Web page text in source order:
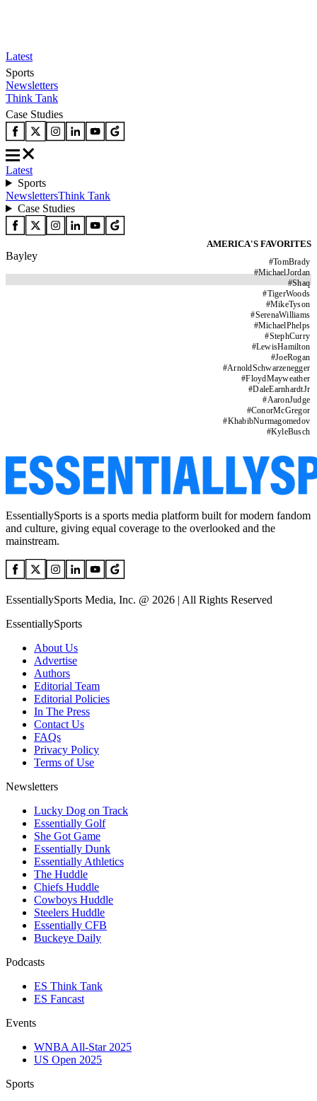
Latest
Sports
Newsletters
Think Tank
Case Studies
Latest
Sports
NewslettersThink Tank
Case Studies
AMERICA'S FAVORITES
#TomBrady
#MichaelJordan
#Shaq
#TigerWoods
#MikeTyson
#SerenaWilliams
#MichaelPhelps
#StephCurry
#LewisHamilton
#JoeRogan
#ArnoldSchwarzenegger
#FloydMayweather
#DaleEarnhardtJr
#AaronJudge
#ConorMcGregor
#KhabibNurmagomedov
#KyleBusch
Bayley
EssentiallySports is a sports media platform built for modern fandom
and culture, giving equal coverage to the overlooked and the
mainstream.
EssentiallySports Media, Inc. @ 2026 | All Rights Reserved
EssentiallySports
About Us
Advertise
Authors
Editorial Team
Editorial Policies
In The Press
Contact Us
FAQs
Privacy Policy
Terms of Use
Newsletters
Lucky Dog on Track
Essentially Golf
She Got Game
Essentially Dunk
Essentially Athletics
The Huddle
Chiefs Huddle
Cowboys Huddle
Steelers Huddle
Essentially CFB
Buckeye Daily
Podcasts
ES Think Tank
ES Fancast
Events
WNBA All-Star 2025
US Open 2025
Sports